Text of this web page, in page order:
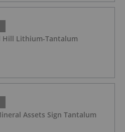
Hill Lithium-Tantalum
Assets Sign Tantalum